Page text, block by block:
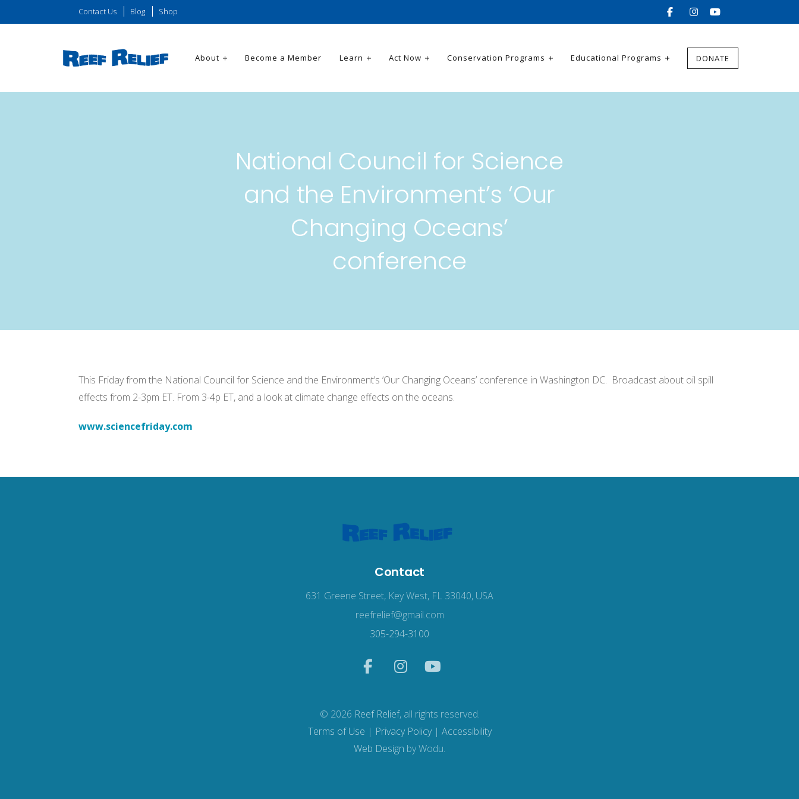
Contact Us Blog Shop
About Become a Member Learn Act Now Conservation Programs Educational Programs DONATE
National Council for Science
and the Environment’s ‘Our
Changing Oceans’
conference
This Friday from the National Council for Science and the Environment’s ‘Our Changing Oceans’ conference in Washington DC. Broadcast about oil spill
effects from 2-3pm ET. From 3-4p ET, and a look at climate change effects on the oceans.
www.sciencefriday.com
Contact
631 Greene Street, Key West, FL 33040, USA
reefrelief@gmail.com
305-294-3100
© 2026 Reef Relief, all rights reserved.
Terms of Use | Privacy Policy| Accessibility
Web Design by Wodu.